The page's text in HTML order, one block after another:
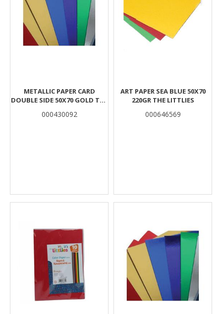
METALLIC PAPER CARD
DOUBLE SIDE 50X70 GOLD THE
000430092
ART PAPER SEA BLUE 50Χ70
220GR THE LITTLIES
000646569